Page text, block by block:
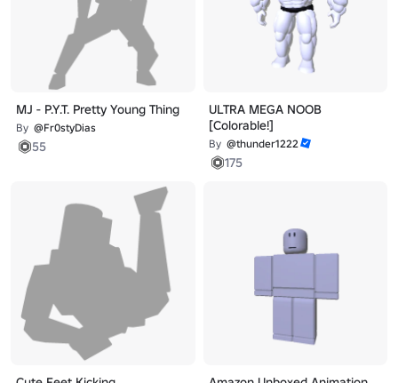
MJ - P.Y.T. Pretty Young Thing
By @Fr0styDias
55
ULTRA MEGA NOOB
[Colorable!]
By @thunder1222
175